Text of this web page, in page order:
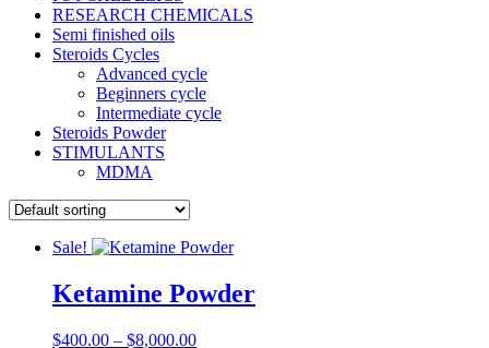
RESEARCH CHEMICALS
Semi finished oils
Steroids Cycles
Advanced cycle
Beginners cycle
Intermediate cycle
Steroids Powder
STIMULANTS
MDMA
Sale!
Ketamine Powder
$400.00 – $8,000.00